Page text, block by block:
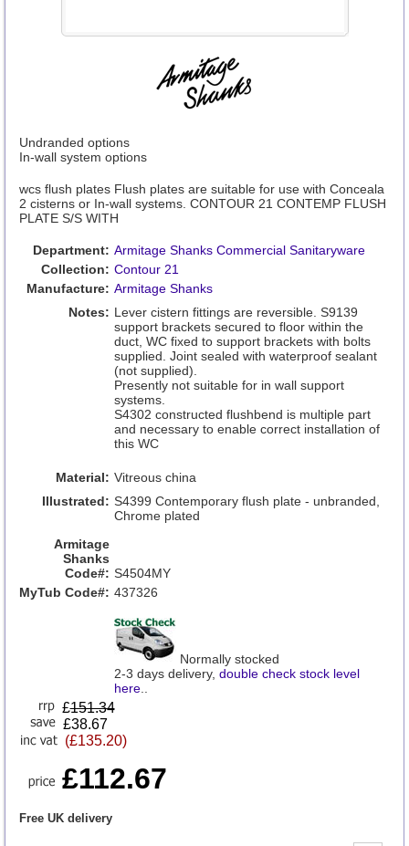
Undranded options
In-wall system options
wcs flush plates Flush plates are suitable for use with Conceala
2 cisterns or In-wall systems. CONTOUR 21 CONTEMP FLUSH
PLATE S/S WITH
Department: Armitage Shanks Commercial Sanitaryware
Collection: Contour 21
Manufacture: Armitage Shanks
Notes: Lever cistern fittings are reversible. S9139
support brackets secured to floor within the
duct, WC fixed to support brackets with bolts
supplied. Joint sealed with waterproof sealant
(not supplied).
Presently not suitable for in wall support
systems.
S4302 constructed flushbend is multiple part
and necessary to enable correct installation of
this WC
Material: Vitreous china
Illustrated: S4399 Contemporary flush plate - unbranded,
Chrome plated
Armitage
Shanks
Code#: S4504MY
MyTub Code#: 437326
Normally stocked
2-3 days delivery, double check stock level
here..
£151.34
£38.67
(£135.20)
£112.67
Free UK delivery